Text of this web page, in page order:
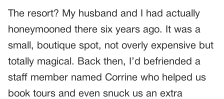
The resort? My husband and I had actually
honeymooned there six years ago. It was a
small, boutique spot, not overly expensive but
totally magical. Back then, I’d befriended a
staff member named Corrine who helped us
book tours and even snuck us an extra